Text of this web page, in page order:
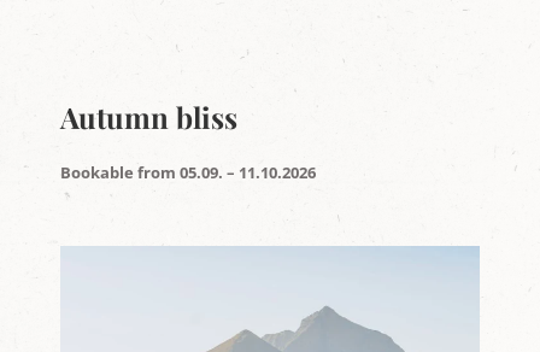
Autumn bliss
Bookable from 05.09. – 11.10.2026